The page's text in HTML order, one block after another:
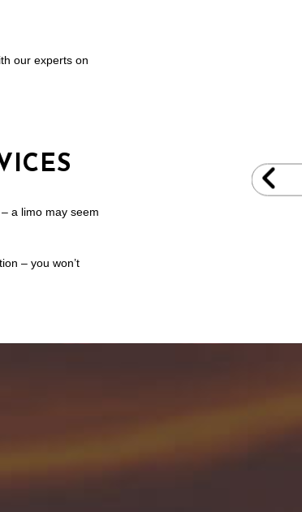
our experts on
a limo may seem
– you won’t